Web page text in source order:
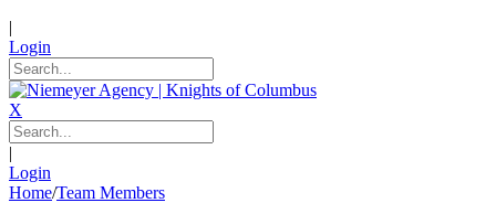
|
Login
X
|
Login
Home/Team Members